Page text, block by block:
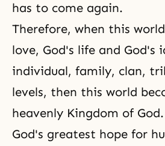
has to come again.
Therefore, when this
love, God's life and God's
individual, family, clan,
levels, then this world
heavenly Kingdom of God.
God's greatest hope for